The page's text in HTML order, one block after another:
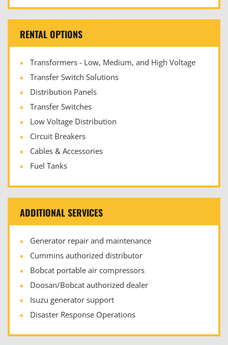
RENTAL OPTIONS
Transformers - Low, Medium, and High Voltage
Transfer Switch Solutions
Distribution Panels
Transfer Switches
Low Voltage Distribution
Circuit Breakers
Cables & Accessories
Fuel Tanks
ADDITIONAL SERVICES
Generator repair and maintenance
Cummins authorized distributor
Bobcat portable air compressors
Doosan/Bobcat authorized dealer
Isuzu generator support
Disaster Response Operations